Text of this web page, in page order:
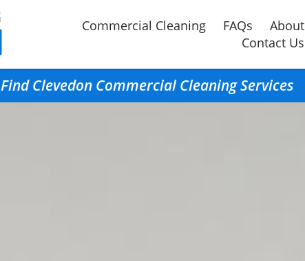
Commercial Cleaning FAQs
About
Contact Us
Find Clevedon Commercial Cleaning Services